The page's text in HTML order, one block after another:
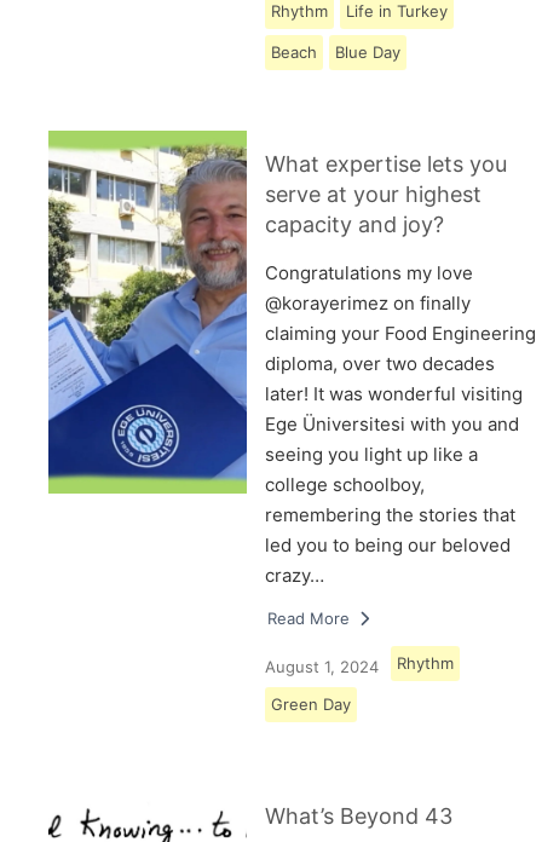
Rhythm
Life in Turkey
Beach Blue Day
What expertise lets you
serve at your highest
capacity and joy?
Congratulations my love
@korayerimez on finally
claiming your Food Engineering
diploma, over two decades
later! It was wonderful visiting
Ege Üniversitesi with you and
seeing you light up like a
college schoolboy,
remembering the stories that
led you to being our beloved
crazy…
Read More
August 1, 2024 Rhythm
Green Day
What’s Beyond 43